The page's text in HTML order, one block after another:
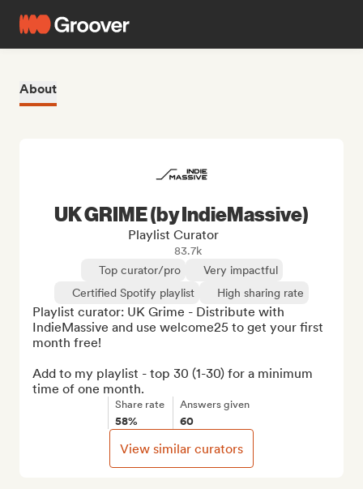
About
UK GRIME (by IndieMassive)
Playlist Curator
83.7k
Top curator/pro
Very impactful
Certified Spotify playlist
High sharing rate
Playlist curator: UK Grime - Distribute with
IndieMassive and use welcome25 to get your first
month free!
Add to my playlist - top 30 (1-30) for a minimum
time of one month.
Share rate
58%
Answers given
60
View similar curators